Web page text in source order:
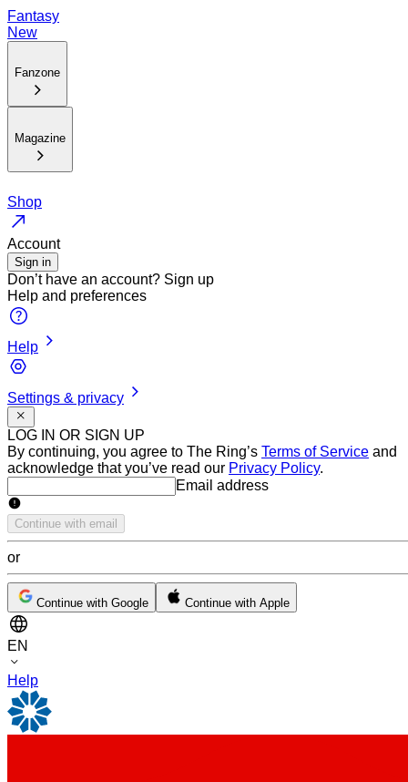
Fantasy
New
Fanzone
Magazine
Shop
Account
Sign in
Don’t have an account? Sign up
Help and preferences
Help
Settings & privacy
LOG IN OR SIGN UP
By continuing, you agree to The Ring’s Terms of Service and
acknowledge that you’ve read our Privacy Policy.
Email addressEmail address
Continue with email
or
Continue with Google Continue with Apple
EN
Help